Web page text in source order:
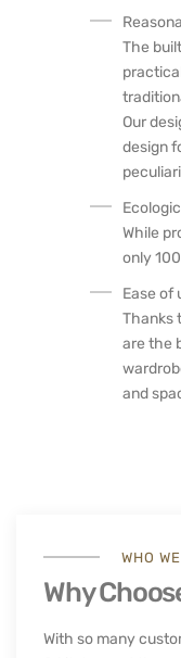
The
Our
design
While
only
Ease of
Thanks
are the
and
WHO
Why
With so many